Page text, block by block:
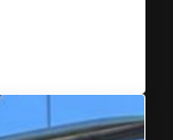
in the US